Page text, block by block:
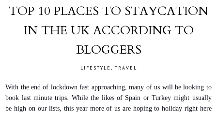
TOP 10 PLACES TO STAYCATION
IN THE UK ACCORDING TO
BLOGGERS
LIFESTYLE TRAVEL
With the end of lockdown fast approaching, many of us will be looking to
book last minute trips. While the likes of Spain or Turkey might usually
be high on our lists, this year more of us are hoping to holiday right here